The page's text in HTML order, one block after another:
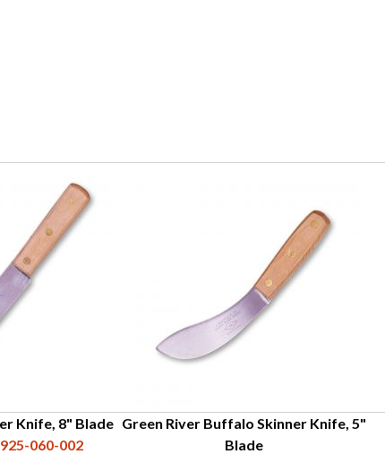
Knife, 8" Blade
060-002
Green River Buffalo Skinner Knife, 5"
Blade